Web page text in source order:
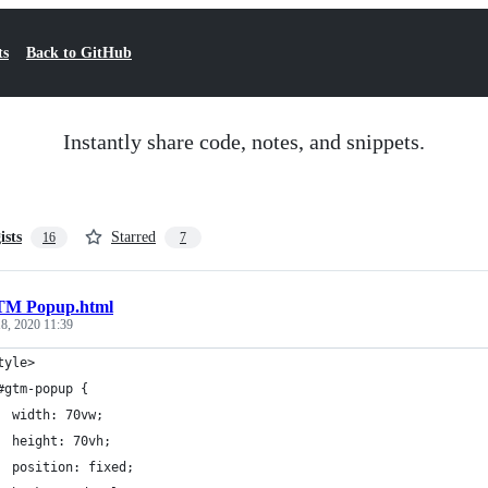
Back to GitHub
Instantly share code, notes, and snippets.
16 Starred 7
Popup.html
2020 11:39
popup {
width: 70vw;
height: 70vh;
position: fixed;